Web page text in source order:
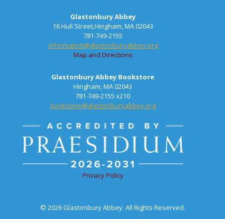
Glastonbury Abbey
16 Hull Street,Hingham, MA 02043
781-749-2155
information@glastonburyabbey.org
Map and Directions
Glastonbury Abbey Bookstore
Hingham, MA 02043
781-749-2155 x210
bookstore@glastonburyabbey.org
Privacy Policy
© 2026 Glastonbury Abbey. All Rights Reserved.